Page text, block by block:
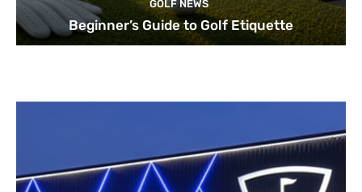
GOLF NEWS
Beginner’s Guide to Golf Etiquette